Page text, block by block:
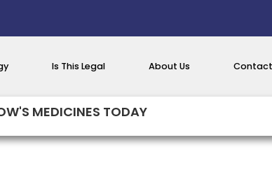
Is This Legal About Us Contact
MEDICINES TODAY